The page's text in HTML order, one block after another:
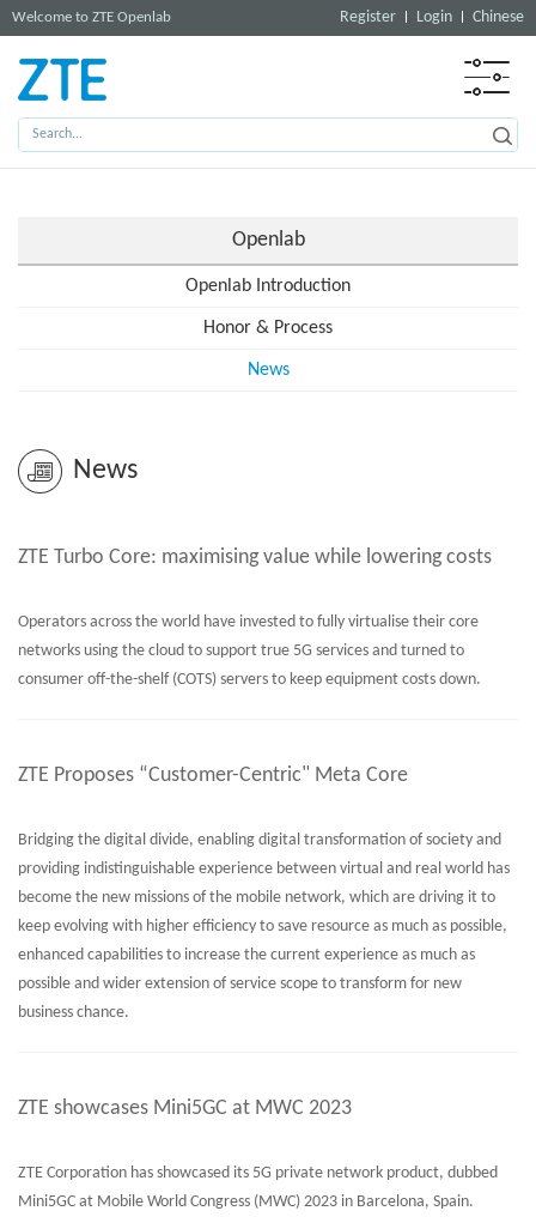
Welcome to ZTE Openlab Register Login Chinese
Openlab
Openlab Introduction
Honor & Process
News
News
ZTE Turbo Core: maximising value while lowering costs
Operators across the world have invested to fully virtualise their core
networks using the cloud to support true 5G services and turned to
consumer off-the-shelf (COTS) servers to keep equipment costs down.
ZTE Proposes “Customer-Centric" Meta Core
Bridging the digital divide, enabling digital transformation of society and
providing indistinguishable experience between virtual and real world has
become the new missions of the mobile network, which are driving it to
keep evolving with higher efficiency to save resource as much as possible,
enhanced capabilities to increase the current experience as much as
possible and wider extension of service scope to transform for new
business chance.
ZTE showcases Mini5GC at MWC 2023
ZTE Corporation has showcased its 5G private network product, dubbed
Mini5GC at Mobile World Congress (MWC) 2023 in Barcelona, Spain.